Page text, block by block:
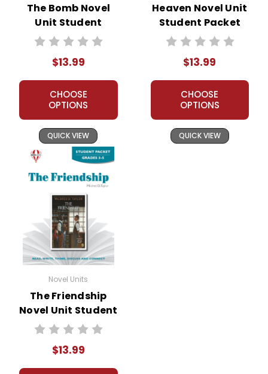
The Bomb Novel
Unit Student
Packet
$13.99
CHOOSE
OPTIONS
QUICK VIEW
Heaven Novel Unit
Student Packet
$13.99
CHOOSE
OPTIONS
QUICK VIEW
Novel Units
The Friendship
Novel Unit Student
Packet
$13.99